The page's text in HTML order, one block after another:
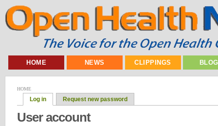
HOME NEWS CLIPPINGS
HOME
Log in Request new password
User account